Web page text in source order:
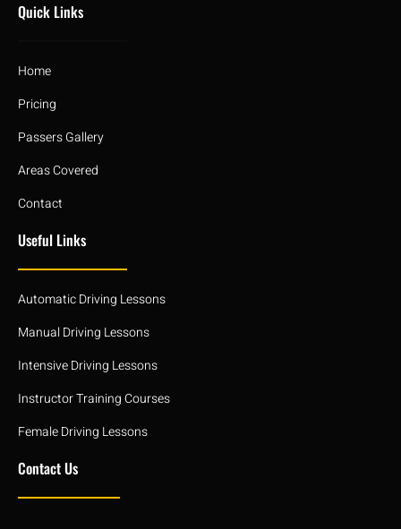
Quick Links
Home
Pricing
Passers Gallery
Areas Covered
Contact
Useful Links
Automatic Driving Lessons
Manual Driving Lessons
Intensive Driving Lessons
Instructor Training Courses
Female Driving Lessons
Contact Us